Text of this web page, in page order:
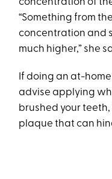
concentration of
“Something from
concentration and
much higher,” she
If doing an at-
advise applying
brushed your teeth,
plaque that can